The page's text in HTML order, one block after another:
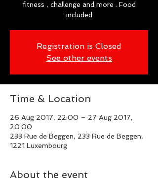
fitness , challenge and more . Food
included
Registration is Closed
See other events
Time & Location
26 Aug 2017, 22:00 – 27 Aug 2017,
20:00
233 Rue de Beggen, 233 Rue de Beggen,
1221 Luxembourg
About the event